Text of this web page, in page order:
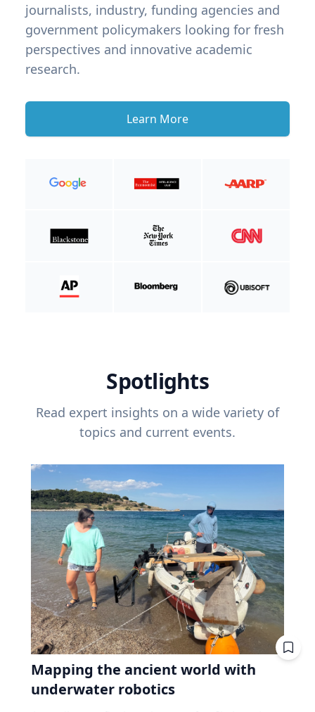
journalists, industry, funding agencies and
government policymakers looking for fresh
perspectives and innovative academic
research.
Learn More
Spotlights
Read expert insights on a wide variety of
topics and current events.
Mapping the ancient world with
underwater robotics